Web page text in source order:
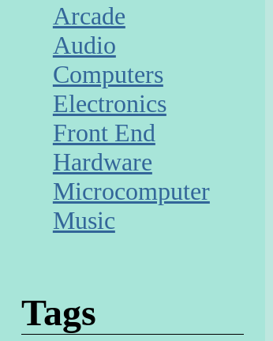
Arcade
Audio
Computers
Electronics
Front End
Hardware
Microcomputer
Music
Tags